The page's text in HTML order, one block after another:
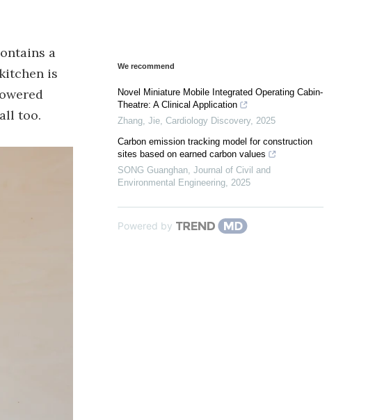
a
is
too.
We recommend
Novel Miniature Mobile Integrated Operating Cabin-
Theatre: A Clinical Application
Zhang, Jie Cardiology Discovery, 2025
Carbon emission tracking model for construction
sites based on earned carbon values
SONG Guanghan Journal of Civil and
Environmental Engineering 2025
Powered by